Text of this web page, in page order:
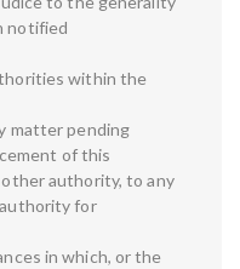
notified
within the
matter pending
of this
authority, to any
for
in which, or the